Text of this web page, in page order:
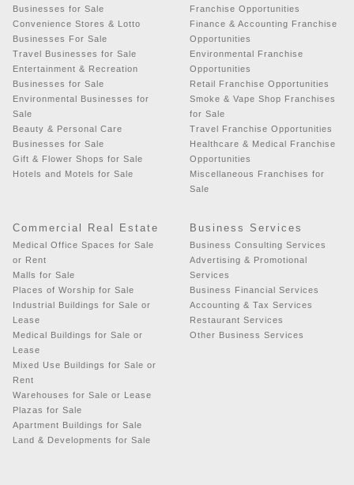
Businesses for Sale
Convenience Stores & Lotto
Businesses For Sale
Travel Businesses for Sale
Entertainment & Recreation
Businesses for Sale
Environmental Businesses for
Sale
Beauty & Personal Care
Businesses for Sale
Gift & Flower Shops for Sale
Hotels and Motels for Sale
Franchise Opportunities
Finance & Accounting Franchise
Opportunities
Environmental Franchise
Opportunities
Retail Franchise Opportunities
Smoke & Vape Shop Franchises
for Sale
Travel Franchise Opportunities
Healthcare & Medical Franchise
Opportunities
Miscellaneous Franchises for
Sale
Commercial Real Estate
Medical Office Spaces for Sale
or Rent
Malls for Sale
Places of Worship for Sale
Industrial Buildings for Sale or
Lease
Medical Buildings for Sale or
Lease
Mixed Use Buildings for Sale or
Rent
Warehouses for Sale or Lease
Plazas for Sale
Apartment Buildings for Sale
Land & Developments for Sale
Business Services
Business Consulting Services
Advertising & Promotional
Services
Business Financial Services
Accounting & Tax Services
Restaurant Services
Other Business Services